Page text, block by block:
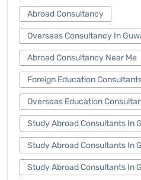
Abroad Consultancy
Overseas Consultancy In
Abroad Consultancy Near Me
Foreign Education
Overseas Education
Study Abroad Consultants In
Study Abroad Consultants In
Study Abroad Consultants In